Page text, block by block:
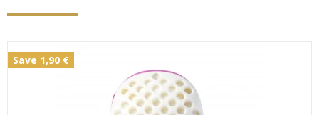
Save 1,90 €